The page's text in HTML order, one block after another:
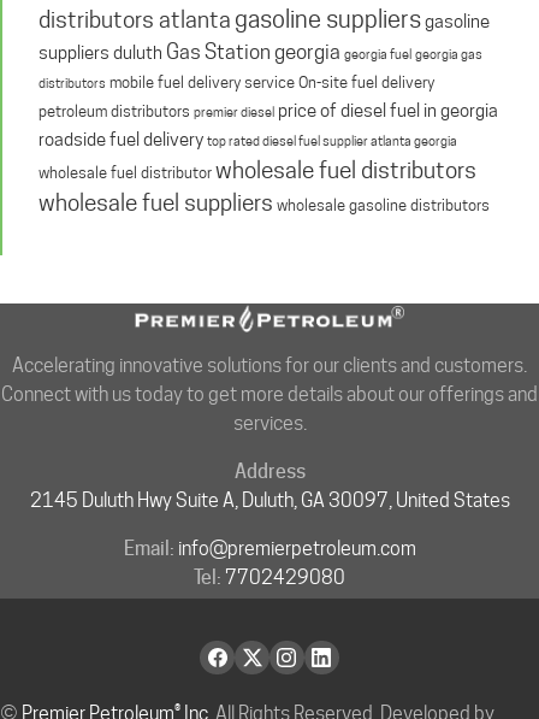
distributors atlanta gasoline suppliersgasoline
suppliers duluth Gas Station georgia georgia fuel georgia gas
distributors mobile fuel delivery serviceOn-site fuel delivery
petroleum distributors premier diesel price of diesel fuel in georgia
roadside fuel delivery top rated diesel fuel supplier atlanta georgia
wholesale fuel distributorwholesale fuel distributors
wholesale fuel suppliers wholesale gasoline distributors
Accelerating innovative solutions for our clients and customers.
Connect with us today to get more details about our offerings and
services.
Address
2145 Duluth Hwy Suite A, Duluth, GA 30097, United States
Email: info@premierpetroleum.com
Tel: 7702429080
© Premier Petroleum® Inc. All Rights Reserved. Developed by